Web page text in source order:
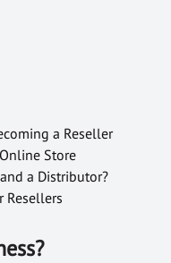
a Reseller
Store
a Distributor?
Resellers